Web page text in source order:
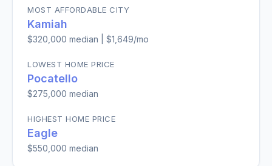
MOST AFFORDABLE CITY
Kamiah
$320,000 median | $1,649/mo
LOWEST HOME PRICE
Pocatello
$275,000 median
HIGHEST HOME PRICE
Eagle
$550,000 median